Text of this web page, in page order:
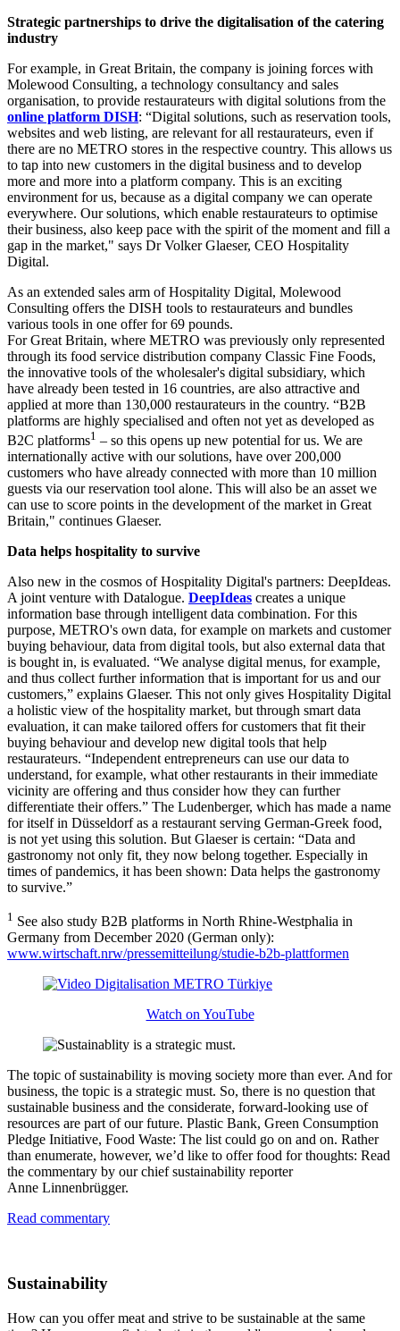
Strategic partnerships to drive the digitalisation of the catering
industry
For example, in Great Britain, the company is joining forces with
Molewood Consulting, a technology consultancy and sales
organisation, to provide restaurateurs with digital solutions from the
online platform DISH: “Digital solutions, such as reservation tools,
websites and web listing, are relevant for all restaurateurs, even if
there are no METRO stores in the respective country. This allows us
to tap into new customers in the digital business and to develop
more and more into a platform company. This is an exciting
environment for us, because as a digital company we can operate
everywhere. Our solutions, which enable restaurateurs to optimise
their business, also keep pace with the spirit of the moment and fill a
gap in the market," says Dr Volker Glaeser, CEO Hospitality
Digital.
As an extended sales arm of Hospitality Digital, Molewood
Consulting offers the DISH tools to restaurateurs and bundles
various tools in one offer for 69 pounds.
For Great Britain, where METRO was previously only represented
through its food service distribution company Classic Fine Foods,
the innovative tools of the wholesaler's digital subsidiary, which
have already been tested in 16 countries, are also attractive and
applied at more than 130,000 restaurateurs in the country. “B2B
platforms are highly specialised and often not yet as developed as
B2C platforms1 – so this opens up new potential for us. We are
internationally active with our solutions, have over 200,000
customers who have already connected with more than 10 million
guests via our reservation tool alone. This will also be an asset we
can use to score points in the development of the market in Great
Britain," continues Glaeser.
Data helps hospitality to survive
Also new in the cosmos of Hospitality Digital's partners: DeepIdeas.
A joint venture with Datalogue. DeepIdeas creates a unique
information base through intelligent data combination. For this
purpose, METRO's own data, for example on markets and customer
buying behaviour, data from digital tools, but also external data that
is bought in, is evaluated. “We analyse digital menus, for example,
and thus collect further information that is important for us and our
customers,” explains Glaeser. This not only gives Hospitality Digital
a holistic view of the hospitality market, but through smart data
evaluation, it can make tailored offers for customers that fit their
buying behaviour and develop new digital tools that help
restaurateurs. “Independent entrepreneurs can use our data to
understand, for example, what other restaurants in their immediate
vicinity are offering and thus consider how they can further
differentiate their offers.” The Ludenberger, which has made a name
for itself in Düsseldorf as a restaurant serving German-Greek food,
is not yet using this solution. But Glaeser is certain: “Data and
gastronomy not only fit, they now belong together. Especially in
times of pandemics, it has been shown: Data helps the gastronomy
to survive.”
1 See also study B2B platforms in North Rhine-Westphalia in
Germany from December 2020 (German only):
www.wirtschaft.nrw/pressemitteilung/studie-b2b-plattformen
Watch on YouTube
The topic of sustainability is moving society more than ever. And for
business, the topic is a strategic must. So, there is no question that
sustainable business and the considerate, forward-looking use of
resources are part of our future. Plastic Bank, Green Consumption
Pledge Initiative, Food Waste: The list could go on and on. Rather
than enumerate, however, we’d like to offer food for thoughts: Read
the commentary by our chief sustainability reporter
Anne Linnenbrügger.
Read commentary
Sustainability
How can you offer meat and strive to be sustainable at the same